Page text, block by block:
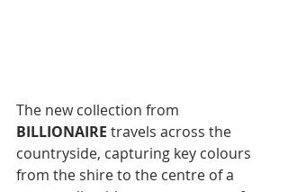
The new collection from
BILLIONAIRE travels across the
countryside, capturing key colours
from the shire to the centre of a